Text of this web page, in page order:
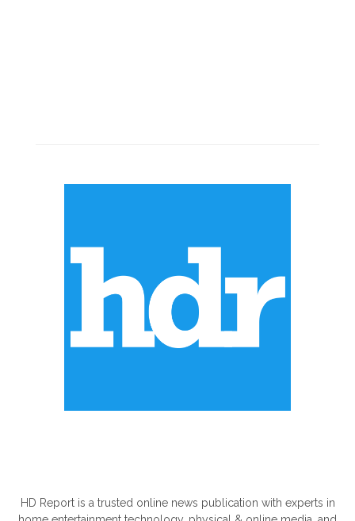
HD Report is a trusted online news publication with experts in